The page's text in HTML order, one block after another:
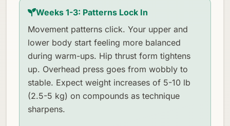
Weeks 1-3: Patterns Lock In
Movement patterns click. Your upper and
lower body start feeling more balanced
during warm-ups. Hip thrust form tightens
up. Overhead press goes from wobbly to
stable. Expect weight increases of 5-10 lb
(2.5-5 kg) on compounds as technique
sharpens.